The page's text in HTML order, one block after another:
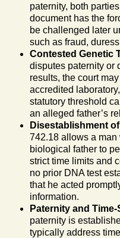
paternity, both
document has the
be challenged later
such as fraud,
Contested Genetic
disputes paternity or
results, the court
accredited
statutory threshold
an alleged father’s
Disestablishment
742.18 allows a
biological father to
strict time limits and
no prior DNA test
that he acted
information.
Paternity and
paternity is
typically address